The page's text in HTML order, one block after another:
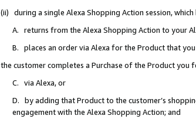
(ii) during a single Alexa Shopping Action session,
A. returns from the Alexa Shopping Action to your
B. places an order via Alexa for the Product that
the customer completes a Purchase of the Product you
C. via Alexa, or
D. by adding that Product to the customer’s
engagement with the Alexa Shopping Action; and